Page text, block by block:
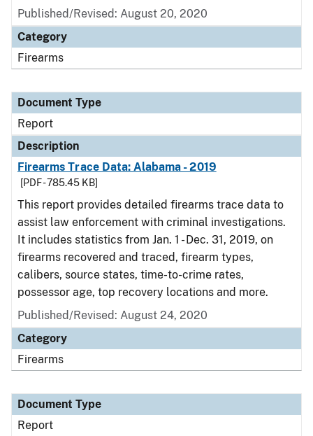
Published/Revised: August 20, 2020
Category
Firearms
Document Type
Report
Description
Firearms Trace Data: Alabama - 2019
[PDF - 785.45 KB]
This report provides detailed firearms trace data to
assist law enforcement with criminal investigations.
It includes statistics from Jan. 1 - Dec. 31, 2019, on
firearms recovered and traced, firearm types,
calibers, source states, time-to-crime rates,
possessor age, top recovery locations and more.
Published/Revised: August 24, 2020
Category
Firearms
Document Type
Report